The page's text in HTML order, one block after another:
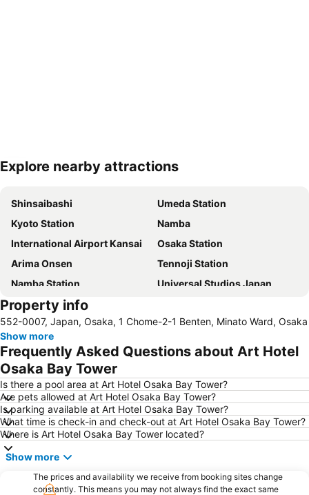
Expand map
Explore nearby attractions
Shinsaibashi
Umeda Station
Kyoto Station
Namba
International Airport Kansai
Osaka Station
Arima Onsen
Tennoji Station
Namba Station
Universal Studios Japan
Dotonbori
Kobe Sannomiya Station
Namba City
Shinsaibashi Station
Shinosaka Station
Osaka Castle
Arashiyama bamboo forest
International Airport Osaka
Kiyomizu-dera Temple
Rinku Town Station
Yodoyabashi Station
Osaka City Air Terminal
Nara Station
Kobe Station
Karasuma Station
Nipponbashi Station
Sannomiya Station
Property info
552-0007, Japan, Osaka, 1 Chome-2-1 Benten, Minato Ward, Osaka
Show more
Frequently Asked Questions about Art Hotel
Osaka Bay Tower
Is there a pool area at Art Hotel Osaka Bay Tower?
Are pets allowed at Art Hotel Osaka Bay Tower?
Is parking available at Art Hotel Osaka Bay Tower?
What time is check-in and check-out at Art Hotel Osaka Bay Tower?
Where is Art Hotel Osaka Bay Tower located?
Show more
The prices and availability we receive from booking sites change
constantly. This means you may not always find the exact same